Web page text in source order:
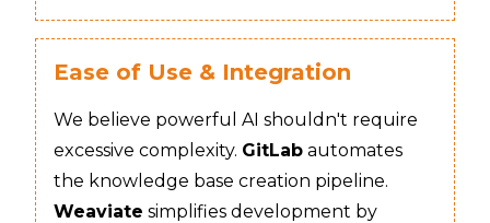
Ease of Use & Integration
We believe powerful AI shouldn't require
excessive complexity. GitLab automates
the knowledge base creation pipeline.
Weaviate simplifies development by